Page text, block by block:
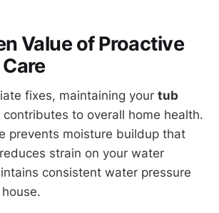
Value of Proactive
fixes, maintaining your tub
contributes to overall home health.
prevents moisture buildup that
strain on your water
consistent water pressure